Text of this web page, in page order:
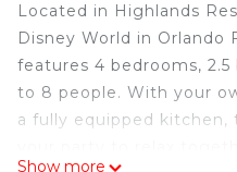
Located in Highlands
Disney World in Orlando
features 4 bedrooms,
to 8 people. With your
a fully equipped
Show more